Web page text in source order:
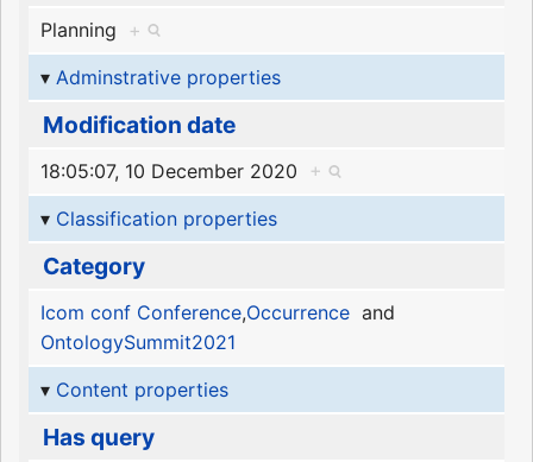
Planning
+
Adminstrative properties
Modification date
18:05:07, 10 December 2020
+
Classification properties
Category
Icom conf Conference,Occurrenceand
OntologySummit2021
Content properties
Has query